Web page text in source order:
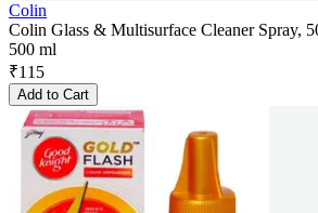
Colin
Colin Glass & Multisurface Cleaner Spray,
500 ml
₹115
Add to Cart